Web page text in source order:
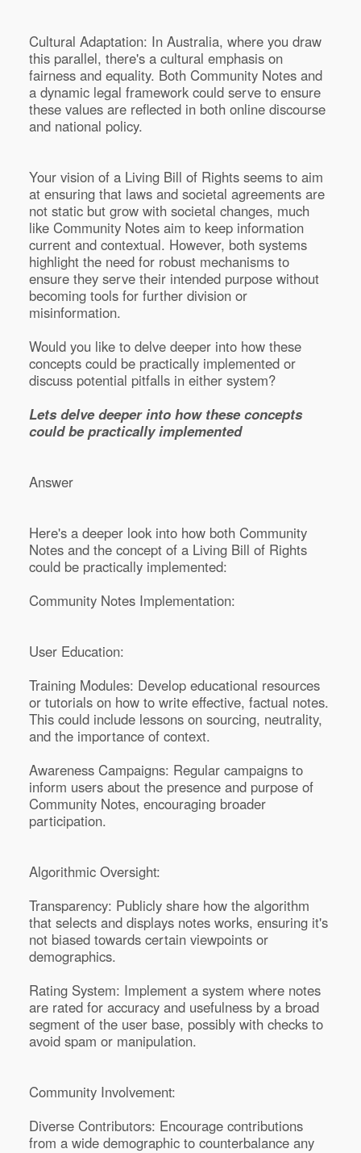
Cultural Adaptation: In Australia, where you draw
this parallel, there's a cultural emphasis on
fairness and equality. Both Community Notes and
a dynamic legal framework could serve to ensure
these values are reflected in both online discourse
and national policy.
Your vision of a Living Bill of Rights seems to aim
at ensuring that laws and societal agreements are
not static but grow with societal changes, much
like Community Notes aim to keep information
current and contextual. However, both systems
highlight the need for robust mechanisms to
ensure they serve their intended purpose without
becoming tools for further division or
misinformation.
Would you like to delve deeper into how these
concepts could be practically implemented or
discuss potential pitfalls in either system?
Lets delve deeper into how these concepts
could be practically implemented
Answer
Here's a deeper look into how both Community
Notes and the concept of a Living Bill of Rights
could be practically implemented:
Community Notes Implementation:
User Education:
Training Modules: Develop educational resources
or tutorials on how to write effective, factual notes.
This could include lessons on sourcing, neutrality,
and the importance of context.
Awareness Campaigns: Regular campaigns to
inform users about the presence and purpose of
Community Notes, encouraging broader
participation.
Algorithmic Oversight:
Transparency: Publicly share how the algorithm
that selects and displays notes works, ensuring it's
not biased towards certain viewpoints or
demographics.
Rating System: Implement a system where notes
are rated for accuracy and usefulness by a broad
segment of the user base, possibly with checks to
avoid spam or manipulation.
Community Involvement:
Diverse Contributors: Encourage contributions
from a wide demographic to counterbalance any